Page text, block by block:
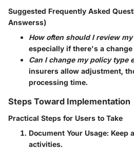
Suggested Frequently Asked
Answerss)
How often should I review
especially if there's a
Can I change my policy type
insurers allow adjustment,
processing time.
Steps Toward Implementation
Practical Steps for Users to Take
Document Your Usage: Keep
activities.